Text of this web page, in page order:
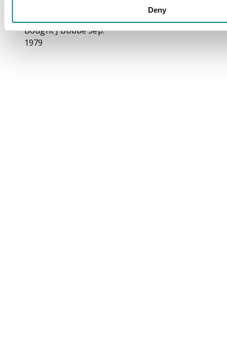
Deny
Bought J Bobbe Sep.
1979